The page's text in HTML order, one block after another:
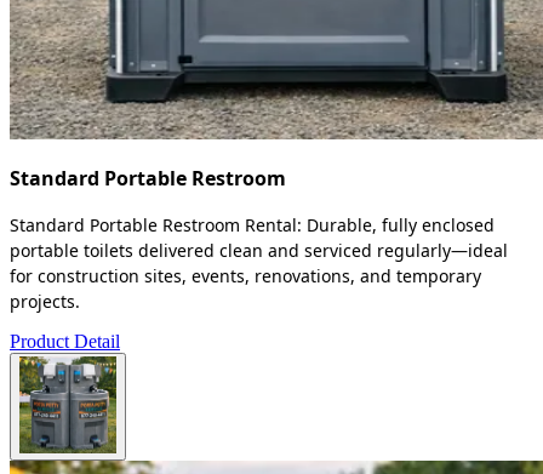
Standard Portable Restroom
Standard Portable Restroom Rental: Durable, fully enclosed
portable toilets delivered clean and serviced regularly—ideal
for construction sites, events, renovations, and temporary
projects.
Product Detail